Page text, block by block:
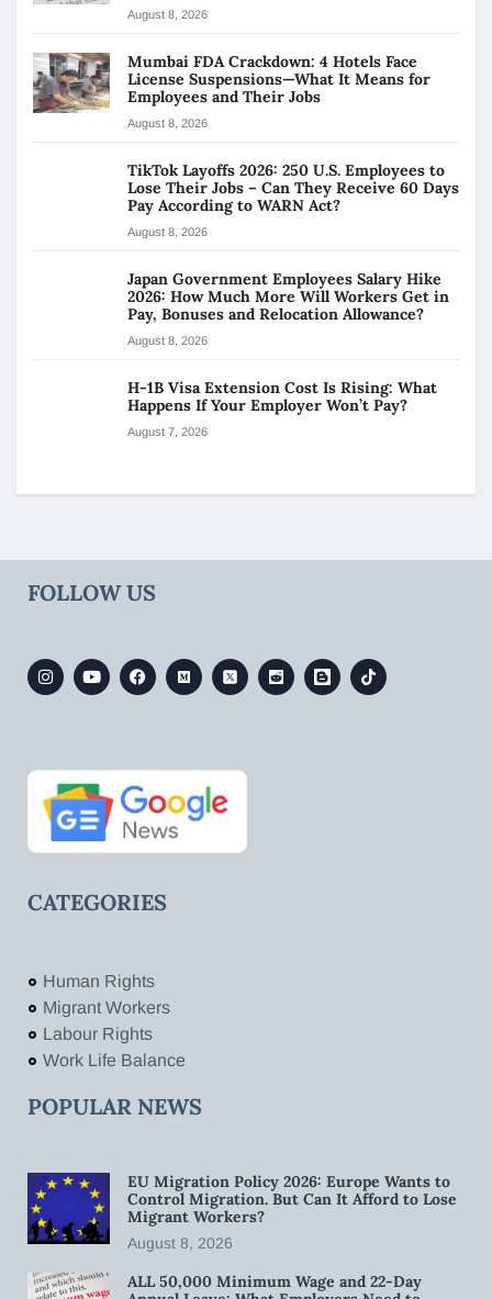
August 8, 2026
Mumbai FDA Crackdown: 4 Hotels Face
License Suspensions—What It Means for
Employees and Their Jobs
August 8, 2026
TikTok Layoffs 2026: 250 U.S. Employees to
Lose Their Jobs – Can They Receive 60 Days
Pay According to WARN Act?
August 8, 2026
Japan Government Employees Salary Hike
2026: How Much More Will Workers Get in
Pay, Bonuses and Relocation Allowance?
August 8, 2026
H-1B Visa Extension Cost Is Rising: What
Happens If Your Employer Won’t Pay?
August 7, 2026
FOLLOW US
CATEGORIES
Human Rights
Migrant Workers
Labour Rights
Work Life Balance
POPULAR NEWS
EU Migration Policy 2026: Europe Wants to
Control Migration. But Can It Afford to Lose
Migrant Workers?
August 8, 2026
ALL 50,000 Minimum Wage and 22-Day